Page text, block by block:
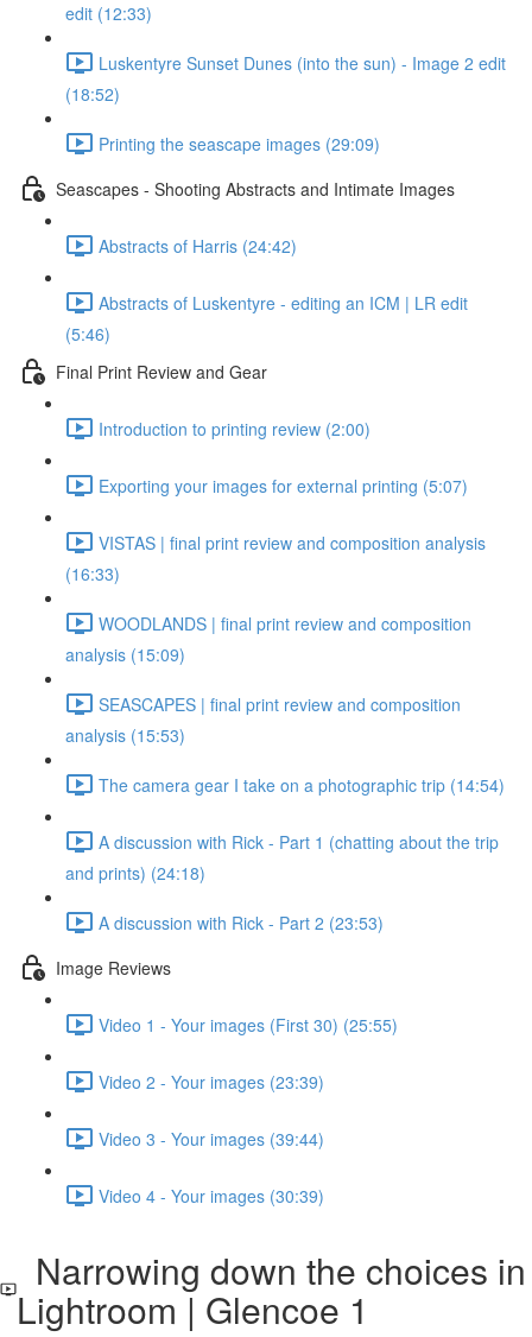
edit (12:33)
Luskentyre Sunset Dunes (into the sun) - Image 2 edit
(18:52)
Printing the seascape images (29:09)
Seascapes - Shooting Abstracts and Intimate Images
Abstracts of Harris (24:42)
Abstracts of Luskentyre - editing an ICM | LR edit
(5:46)
Final Print Review and Gear
Introduction to printing review (2:00)
Exporting your images for external printing (5:07)
VISTAS | final print review and composition analysis
(16:33)
WOODLANDS | final print review and composition
analysis (15:09)
SEASCAPES | final print review and composition
analysis (15:53)
The camera gear I take on a photographic trip (14:54)
A discussion with Rick - Part 1 (chatting about the trip
and prints) (24:18)
A discussion with Rick - Part 2 (23:53)
Image Reviews
Video 1 - Your images (First 30) (25:55)
Video 2 - Your images (23:39)
Video 3 - Your images (39:44)
Video 4 - Your images (30:39)
Narrowing down the choices in
Lightroom | Glencoe 1